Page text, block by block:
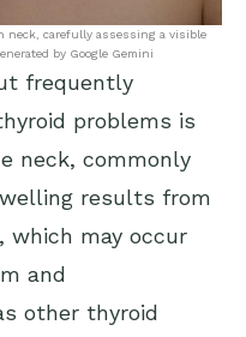
neck, carefully assessing a visible
by Google Gemini
frequently
problems is
neck, commonly
results from
which may occur
and
other thyroid